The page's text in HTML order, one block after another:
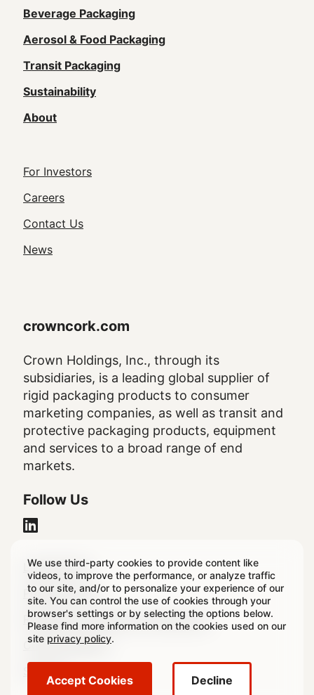
We use third-party cookies to provide content like
videos, to improve the performance, or analyze traffic
to our site, and/or to personalize your experience of our
site. You can control the use of cookies through your
browser's settings or by selecting the options below.
Please find more information on the cookies used on our
site privacy policy.
Accept Cookies Decline
Main
navigation
(Footer)
Beverage Packaging
Aerosol & Food Packaging
Transit Packaging
Sustainability
About
Footer
Utility
Navigation
For Investors
Careers
Contact Us
News
crowncork.com
Crown Holdings, Inc., through its
subsidiaries, is a leading global supplier of
rigid packaging products to consumer
marketing companies, as well as transit and
protective packaging products, equipment
and services to a broad range of end
markets.
Follow Us
Legal
Footer
Legal Notice
Privacy Policy
Regulatory & Statutory Disclosures
Cookie Settings